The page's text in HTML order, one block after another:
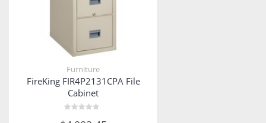
Furniture
FireKing FIR4P2131CPA File
Cabinet